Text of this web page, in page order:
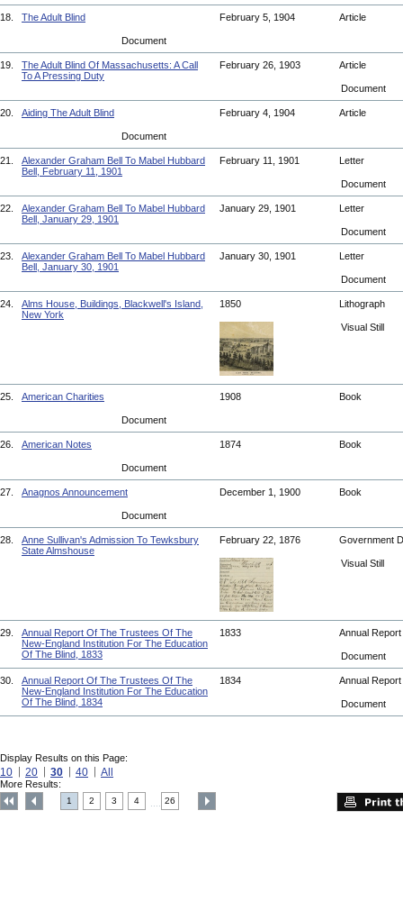
18. The Adult Blind February 5, 1904 Article
Document
19.
The Adult Blind Of Massachusetts: A Call
To A Pressing Duty
February 26, 1903 Article
Document
20. Aiding The Adult Blind February 4, 1904 Article
Document
21.
Alexander Graham Bell To Mabel Hubbard
Bell, February 11, 1901
February 11, 1901 Letter
Document
22.
Alexander Graham Bell To Mabel Hubbard
Bell, January 29, 1901
January 29, 1901 Letter
Document
23.
Alexander Graham Bell To Mabel Hubbard
Bell, January 30, 1901
January 30, 1901 Letter
Document
24.
Alms House, Buildings, Blackwell's Island,
New York
1850 Lithograph
Visual Still
25. American Charities 1908 Book
Document
26. American Notes 1874 Book
Document
27. Anagnos Announcement December 1, 1900 Book
Document
28.
Anne Sullivan's Admission To Tewksbury
State Almshouse
February 22, 1876 Government
Visual Still
29.
Annual Report Of The Trustees Of The
New-England Institution For The Education
Of The Blind, 1833
1833 Annual Report
Document
30.
Annual Report Of The Trustees Of The
New-England Institution For The Education
Of The Blind, 1834
1834 Annual Report
Document
Display Results on this Page:
10 20 30 40 All
More Results:
1 2 3 4 26